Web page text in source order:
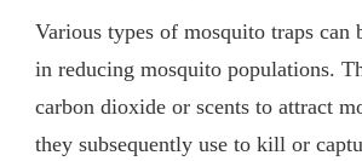
Various types of mosquito traps can
in reducing mosquito populations.
carbon dioxide or scents to attract
they subsequently use to kill or